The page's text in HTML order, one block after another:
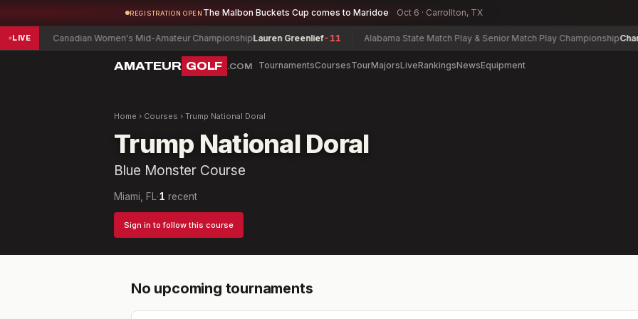
REGISTRATION OPEN The Malbon Buckets Cup comes to Maridoe Oct 6 · Carrollton, TX
LIVE Canadian Women's Mid-Amateur ChampionshipLauren Greenlief-11 Alabama State Match Play & Senior Match Play ChampionshipCharles
AMATEUR GOLF .COM TournamentsCoursesTourMajorsLiveRankingsNewsEquipment
Home › Courses › Trump National Doral
Trump National Doral
Blue Monster Course
Miami, FL·1 recent
Sign in to follow this course
No upcoming tournaments